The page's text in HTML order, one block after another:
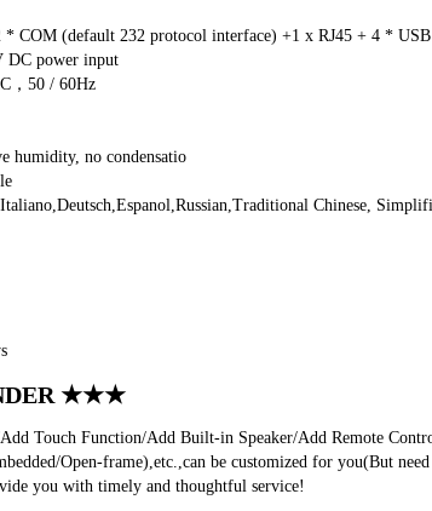
COM (default 232 protocol interface) +1 x RJ45 + 4 *
DC power input
，50 / 60Hz
humidity, no condensatio
Chinese,
★★★
Touch Function/Add Built-in Speaker/Add Remote
Open-frame),etc.,can be customized for you(But
you with timely and thoughtful service!